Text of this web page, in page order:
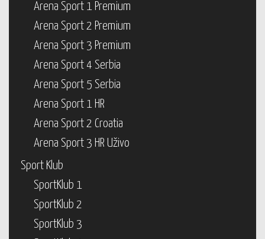
Arena Sport 1 Premium
Arena Sport 2 Premium
Arena Sport 3 Premium
Arena Sport 4 Serbia
Arena Sport 5 Serbia
Arena Sport 1 HR
Arena Sport 2 Croatia
Arena Sport 3 HR Uživo
Sport Klub
SportKlub 1
SportKlub 2
SportKlub 3